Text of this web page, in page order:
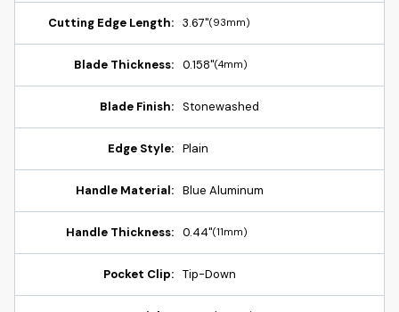
Cutting Edge Length: 3.67"(93mm)
Blade Thickness: 0.158"(4mm)
Blade Finish: Stonewashed
Edge Style: Plain
Handle Material: Blue Aluminum
Handle Thickness: 0.44"(11mm)
Pocket Clip: Tip-Down